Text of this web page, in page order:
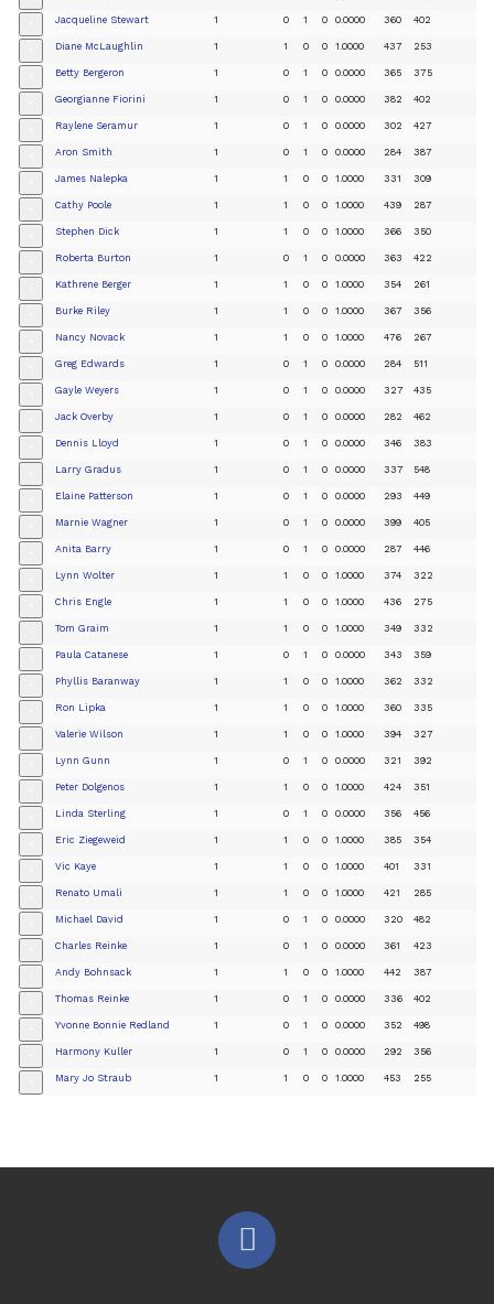
Jacqueline Stewart 1 0 1 0 0.0000 360 402
Diane McLaughlin 1 1 0 0 1.0000 437 253
Betty Bergeron 1 0 1 0 0.0000 365 375
Georgianne Fiorini 1 0 1 0 0.0000 382 402
Raylene Seramur 1 0 1 0 0.0000 302 427
Aron Smith 1 0 1 0 0.0000 284 387
James Nalepka 1 1 0 0 1.0000 331 309
Cathy Poole 1 1 0 0 1.0000 439 287
Stephen Dick 1 1 0 0 1.0000 366 350
Roberta Burton 1 0 1 0 0.0000 363 422
Kathrene Berger 1 1 0 0 1.0000 354 261
Burke Riley 1 1 0 0 1.0000 367 356
Nancy Novack 1 1 0 0 1.0000 476 267
Greg Edwards 1 0 1 0 0.0000 284 511
Gayle Weyers 1 0 1 0 0.0000 327 435
Jack Overby 1 0 1 0 0.0000 282 462
Dennis Lloyd 1 0 1 0 0.0000 346 383
Larry Gradus 1 0 1 0 0.0000 337 548
Elaine Patterson 1 0 1 0 0.0000 293 449
Marnie Wagner 1 0 1 0 0.0000 399 405
Anita Barry 1 0 1 0 0.0000 287 446
Lynn Wolter 1 1 0 0 1.0000 374 322
Chris Engle 1 1 0 0 1.0000 436 275
Tom Graim 1 1 0 0 1.0000 349 332
Paula Catanese 1 0 1 0 0.0000 343 359
Phyllis Baranway 1 1 0 0 1.0000 362 332
Ron Lipka 1 1 0 0 1.0000 360 335
Valerie Wilson 1 1 0 0 1.0000 394 327
Lynn Gunn 1 0 1 0 0.0000 321 392
Peter Dolgenos 1 1 0 0 1.0000 424 351
Linda Sterling 1 0 1 0 0.0000 356 456
Eric Ziegeweid 1 1 0 0 1.0000 385 354
Vic Kaye 1 1 0 0 1.0000 401 331
Renato Umali 1 1 0 0 1.0000 421 285
Michael David 1 0 1 0 0.0000 320 482
Charles Reinke 1 0 1 0 0.0000 361 423
Andy Bohnsack 1 1 0 0 1.0000 442 387
Thomas Reinke 1 0 1 0 0.0000 336 402
Yvonne Bonnie Redland 1 0 1 0 0.0000 352 498
Harmony Kuller 1 0 1 0 0.0000 292 356
Mary Jo Straub 1 1 0 0 1.0000 453 255